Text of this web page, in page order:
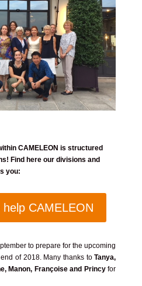
CAMELEON is structured
Find here our divisions and
you:
CAMELEON
to prepare for the upcoming
of 2018. Many thanks toTanya,
Manon, Françoise and Princyfor